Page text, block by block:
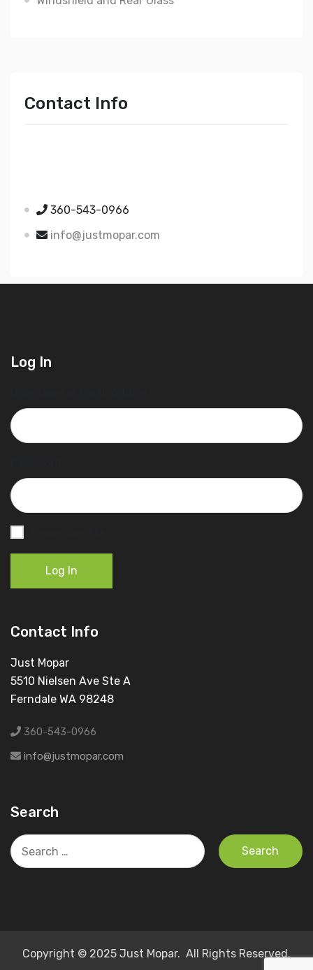
Contact Info
360-543-0966
info@justmopar.com
Log In
Log In
Contact Info
Just Mopar
5510 Nielsen Ave Ste A
Ferndale WA 98248
360-543-0966
info@justmopar.com
Search
Search
for:
Copyright © 2025 Just Mopar. All Rights Reserved.